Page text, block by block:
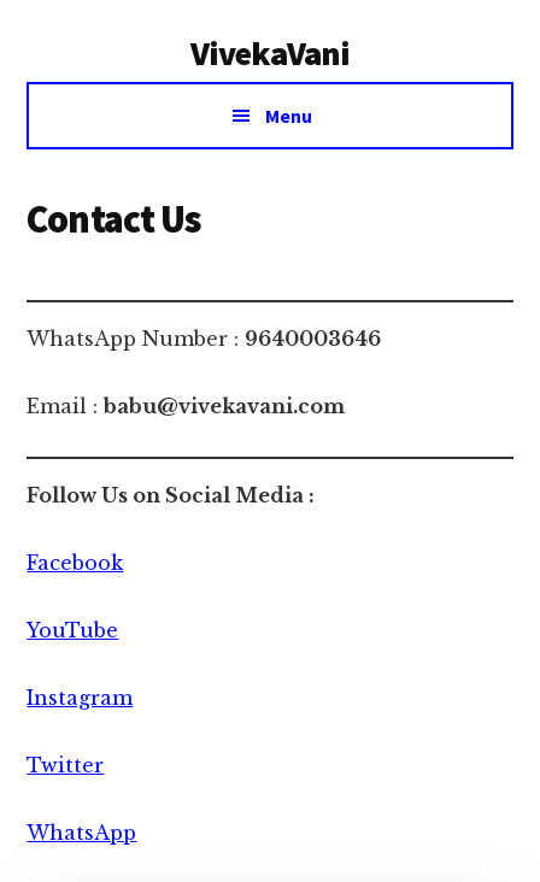
VivekaVani
Voice
Vivekananda
Menu
Contact Us
WhatsApp Number : 9640003646
Email :babu@vivekavani.com
Follow Us on Social Media :
Facebook
YouTube
Instagram
Twitter
WhatsApp